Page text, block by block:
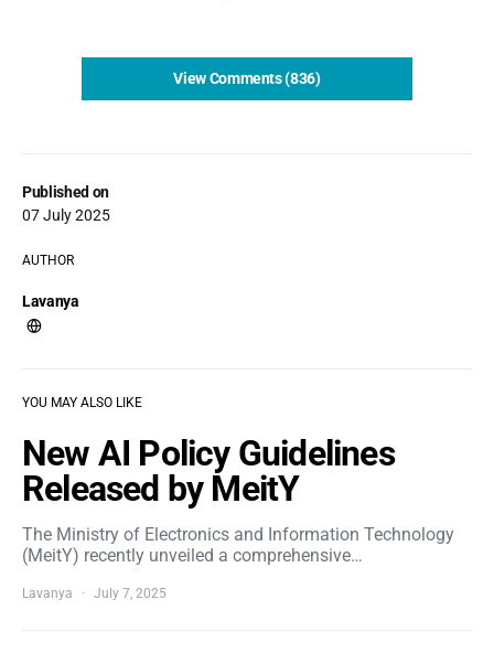
Published on
07 July 2025
AUTHOR
Lavanya
View Comments (836)
YOU MAY ALSO LIKE
New AI Policy Guidelines
Released by MeitY
The Ministry of Electronics and Information Technology
(MeitY) recently unveiled a comprehensive…
Lavanya July 7, 2025